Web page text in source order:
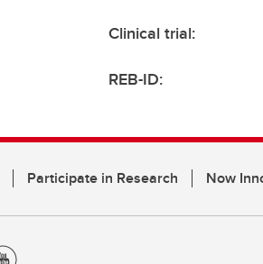
Clinical trial:
REB-ID:
Participate in Research Now